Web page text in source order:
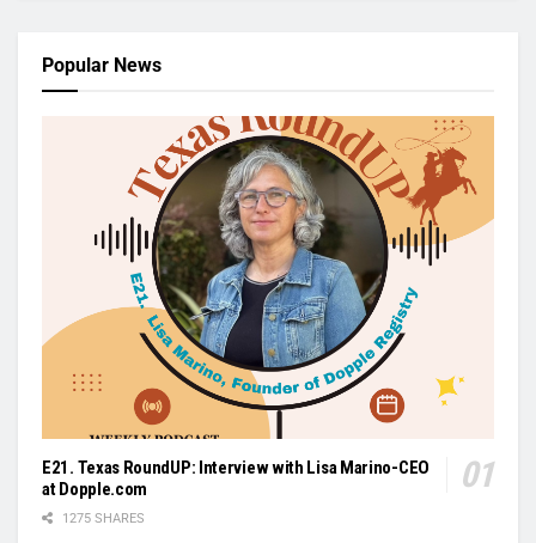
Popular News
E21. Texas RoundUP: Interview with Lisa Marino-CEO
at Dopple.com
1275 SHARES